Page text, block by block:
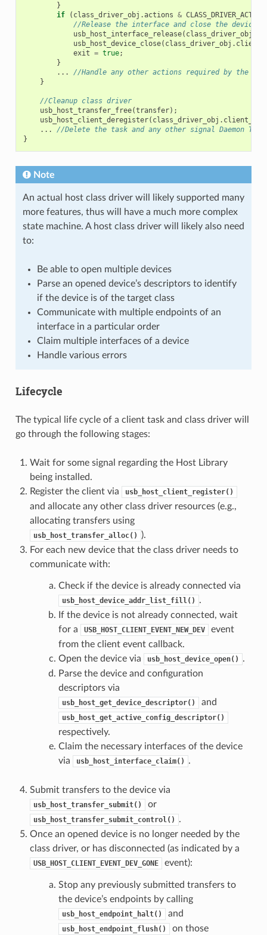
}
if
( class_driver_obj .actions &
//Release the interface and close the device
usb_host_interface_release( class_driver_obj
usb_host_device_close( class_driver_obj .
exit = true;
}
...
//Handle any other actions required by the
}
//Cleanup class driver
usb_host_transfer_free(transfer);
usb_host_client_deregister( class_driver_obj . client_hdl
...
//Delete the task and any other signal Daemon
}
Note
An actual host class driver will likely supported many
more features, thus will have a much more complex
state machine. A host class driver will likely also need
to:
Be able to open multiple devices
Parse an opened device’s descriptors to identify
if the device is of the target class
Communicate with multiple endpoints of an
interface in a particular order
Claim multiple interfaces of a device
Handle various errors
Lifecycle
The typical life cycle of a client task and class driver will
go through the following stages:
Wait for some signal regarding the Host Library
being installed.
Register the client via
usb_host_client_register()
and allocate any other class driver resources (e.g.,
allocating transfers using
usb_host_transfer_alloc()
).
For each new device that the class driver needs to
communicate with:
Check if the device is already connected via
usb_host_device_addr_list_fill()
.
If the device is not already connected, wait
for a
USB_HOST_CLIENT_EVENT_NEW_DEV
event
from the client event callback.
Open the device via
usb_host_device_open()
.
Parse the device and configuration
descriptors via
usb_host_get_device_descriptor() and
usb_host_get_active_config_descriptor()
respectively.
Claim the necessary interfaces of the device
via
usb_host_interface_claim() .
Submit transfers to the device via
usb_host_transfer_submit() or
usb_host_transfer_submit_control()
.
Once an opened device is no longer needed by the
class driver, or has disconnected (as indicated by a
USB_HOST_CLIENT_EVENT_DEV_GONE event):
Stop any previously submitted transfers to
the device’s endpoints by calling
usb_host_endpoint_halt() and
usb_host_endpoint_flush()
on those